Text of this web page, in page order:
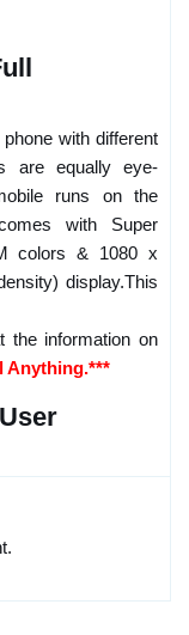
phone with different
are equally eye-
runs on the
with Super
colors & 1080 x
display.This
the information on
Anything.***